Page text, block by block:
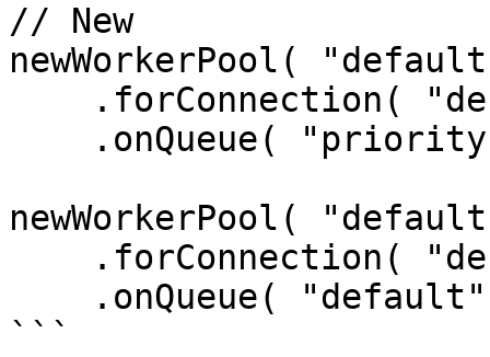
// New
newWorkerPool(
newWorkerPool(
```